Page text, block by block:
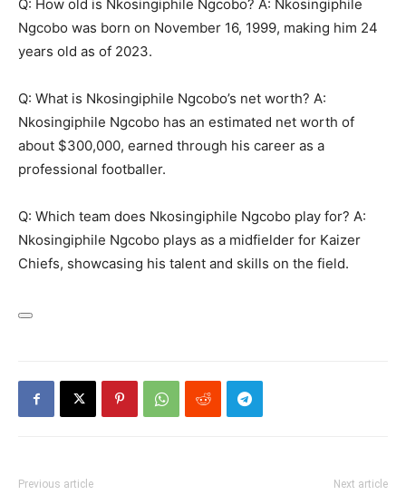
Q: How old is Nkosingiphile Ngcobo? A: Nkosingiphile
Ngcobo was born on November 16, 1999, making him 24
years old as of 2023.
Q: What is Nkosingiphile Ngcobo’s net worth? A:
Nkosingiphile Ngcobo has an estimated net worth of
about $300,000, earned through his career as a
professional footballer.
Q: Which team does Nkosingiphile Ngcobo play for? A:
Nkosingiphile Ngcobo plays as a midfielder for Kaizer
Chiefs, showcasing his talent and skills on the field.
Previous article Next article